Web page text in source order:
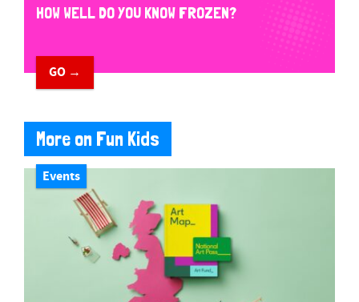
HOW WELL DO YOU KNOW FROZEN?
GO →
More on Fun Kids
Events